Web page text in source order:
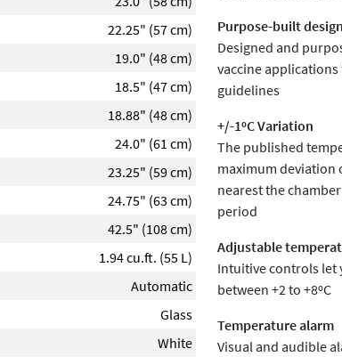
22.25" (57 cm)
19.0" (48 cm)
18.5" (47 cm)
18.88" (48 cm)
24.0" (61 cm)
23.25" (59 cm)
24.75" (63 cm)
42.5" (108 cm)
1.94 cu.ft. (55 L)
Automatic
Glass
White
Purpose-built design
Designed and
vaccine applications
guidelines
+/-1ºC Variation
The published
maximum deviation
nearest the
period
Adjustable
Intuitive controls let
between +2 to +8ºC
Temperature alarm
Visual and audible